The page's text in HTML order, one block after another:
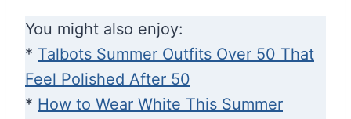
You might also enjoy:
* Talbots Summer Outfits Over 50 That
Feel Polished After 50
* How to Wear White This Summer